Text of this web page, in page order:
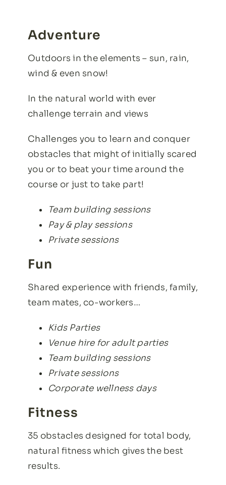
Adventure
Outdoors in the elements – sun, rain,
wind & even snow!
In the natural world with ever
challenge terrain and views
Challenges you to learn and conquer
obstacles that might of initially scared
you or to beat your time around the
course or just to take part!
Team building sessions
Pay & play sessions
Private sessions
Fun
Shared experience with friends, family,
team mates, co-workers…
Kids Parties
Venue hire for adult parties
Team building sessions
Private sessions
Corporate wellness days
Fitness
35 obstacles designed for total body,
natural fitness which gives the best
results.